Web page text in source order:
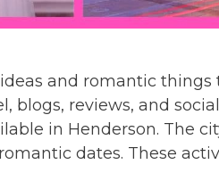
and romantic things
blogs, reviews, and
in Henderson. The
dates. These